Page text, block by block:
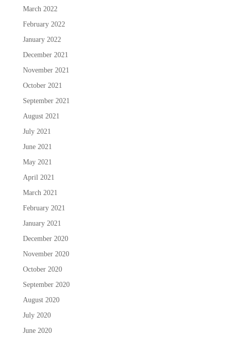
March 2022
February 2022
January 2022
December 2021
November 2021
October 2021
September 2021
August 2021
July 2021
June 2021
May 2021
April 2021
March 2021
February 2021
January 2021
December 2020
November 2020
October 2020
September 2020
August 2020
July 2020
June 2020